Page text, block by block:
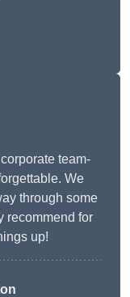
team-
We
through some
recommend for
up!